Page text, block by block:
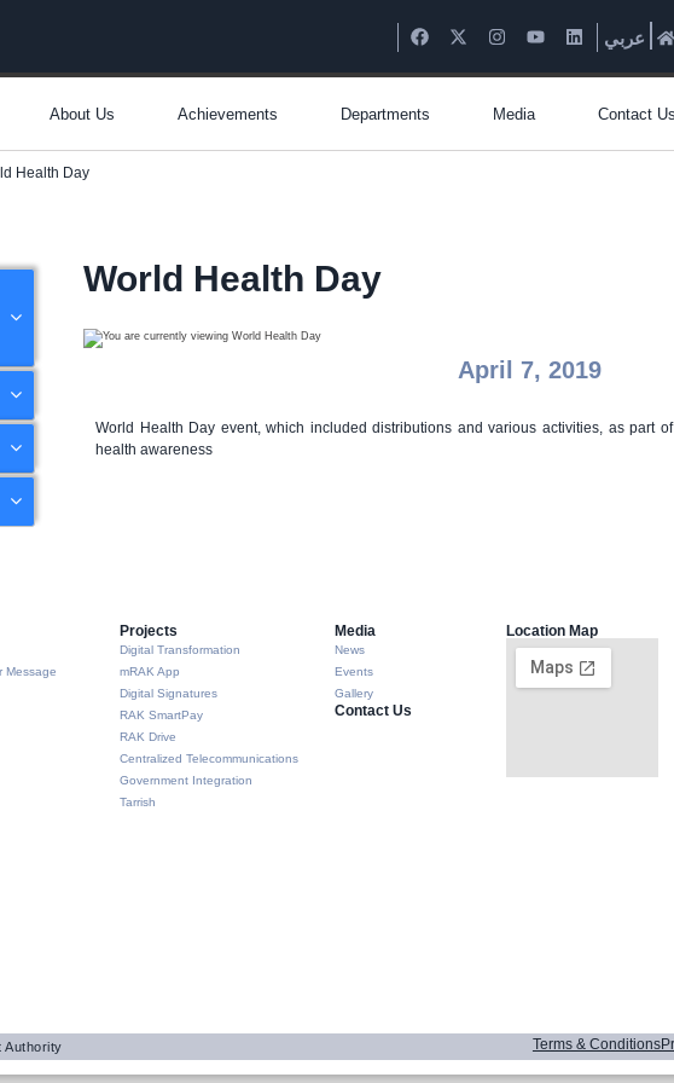
عربي
About Us Achievements Departments Media Contact Us
Health Day
World Health Day
April 7, 2019
World Health Day event, which included distributions and various activities, as part
health awareness
Message
Projects
Digital Transformation
mRAK App
Digital Signatures
RAK SmartPay
RAK Drive
Centralized Telecommunications
Government Integration
Tarrish
Media
News
Events
Gallery
Contact Us
Location Map
Authority Terms & Conditions